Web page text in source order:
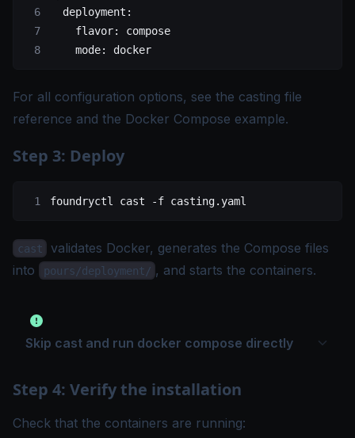
  deployment
:
    flavor
: compose
    mode
: docker
For all configuration options, see the casting file
reference and the Docker Compose example.
Step 3: Deploy
foundryctl cast -f casting.yaml
cast
validates Docker, generates the Compose files
into
pours/deployment/ , and starts the containers.
Skip cast and run docker compose directly
Step 4: Verify the installation
Check that the containers are running: